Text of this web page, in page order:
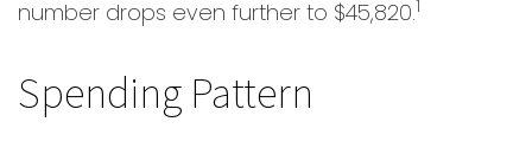
number drops even further to $45,820.1
Spending Pattern